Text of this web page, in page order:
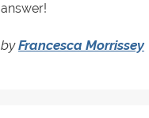
answer!
byFrancesca Morrissey